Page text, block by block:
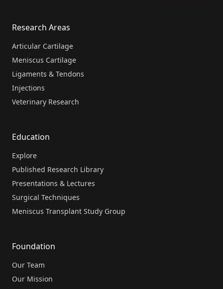
Research Areas
Articular Cartilage
Meniscus Cartilage
Ligaments & Tendons
Injections
Veterinary Research
Education
Explore
Published Research Library
Presentations & Lectures
Surgical Techniques
Meniscus Transplant Study Group
Foundation
Our Team
Our Mission